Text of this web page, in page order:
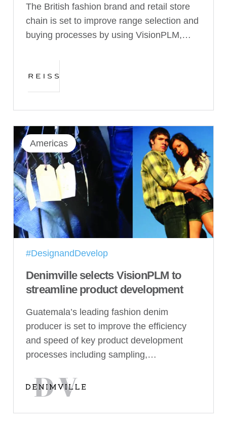
The British fashion brand and retail store
chain is set to improve range selection and
buying processes by using VisionPLM,…
Americas
#DesignandDevelop
Denimville selects VisionPLM to
streamline product development
Guatemala’s leading fashion denim
producer is set to improve the efficiency
and speed of key product development
processes including sampling,…